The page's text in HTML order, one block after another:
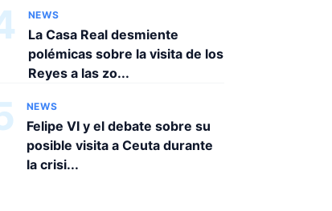
NEWS
La Casa Real desmiente
polémicas sobre la visita de los
Reyes a las zo...
NEWS
Felipe VI y el debate sobre su
posible visita a Ceuta durante
la crisi...